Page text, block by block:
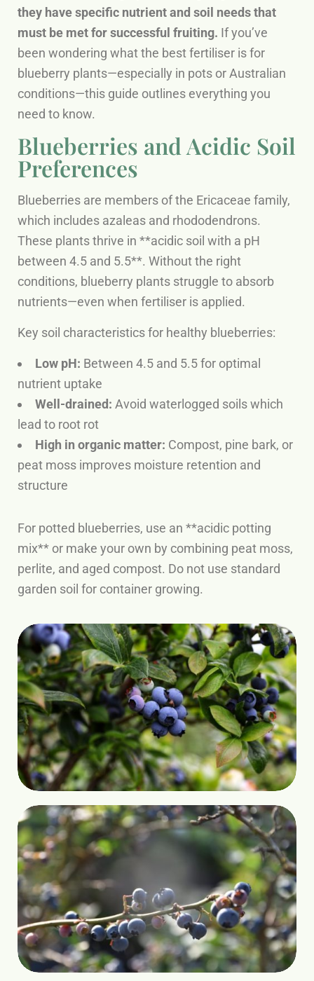
they have specific nutrient and soil needs that
must be met for successful fruiting. If you’ve
been wondering what the best fertiliser is for
blueberry plants—especially in pots or Australian
conditions—this guide outlines everything you
need to know.
Blueberries and Acidic Soil
Preferences
Blueberries are members of the Ericaceae family,
which includes azaleas and rhododendrons.
These plants thrive in **acidic soil with a pH
between 4.5 and 5.5**. Without the right
conditions, blueberry plants struggle to absorb
nutrients—even when fertiliser is applied.
Key soil characteristics for healthy blueberries:
Low pH: Between 4.5 and 5.5 for optimal
nutrient uptake
Well-drained: Avoid waterlogged soils which
lead to root rot
High in organic matter: Compost, pine bark, or
peat moss improves moisture retention and
structure
For potted blueberries, use an **acidic potting
mix** or make your own by combining peat moss,
perlite, and aged compost. Do not use standard
garden soil for container growing.